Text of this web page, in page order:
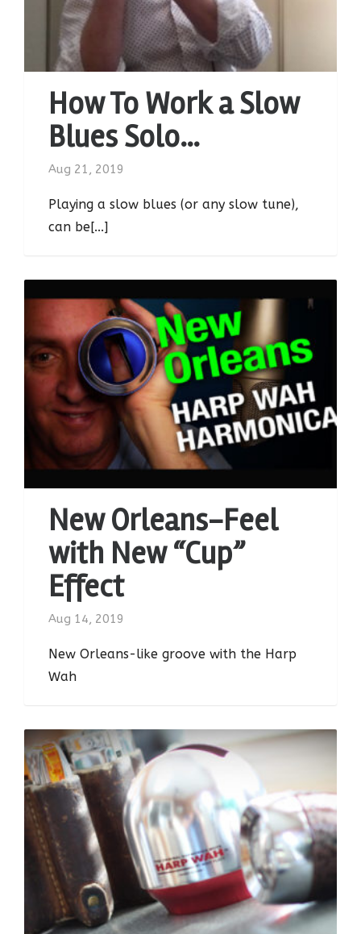
How To Work a Slow
Blues Solo…
Aug 21, 2019
Playing a slow blues (or any slow tune),
can be[...]
New Orleans-Feel
with New “Cup”
Effect
Aug 14, 2019
New Orleans-like groove with the Harp
Wah